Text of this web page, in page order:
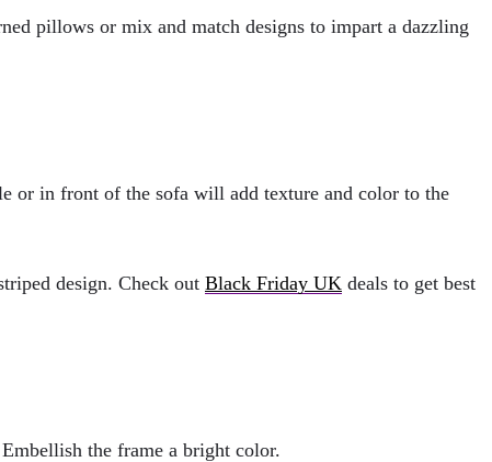
pillows or mix and match designs to impart a dazzling
or in front of the sofa will add texture and color to the
design. Check out Black Friday UK deals to get best
the frame a bright color.